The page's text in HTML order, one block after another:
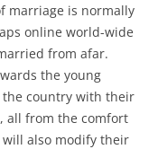
marriage is normally
online world-wide
from afar.
the young
country with their
all from the comfort
also modify their